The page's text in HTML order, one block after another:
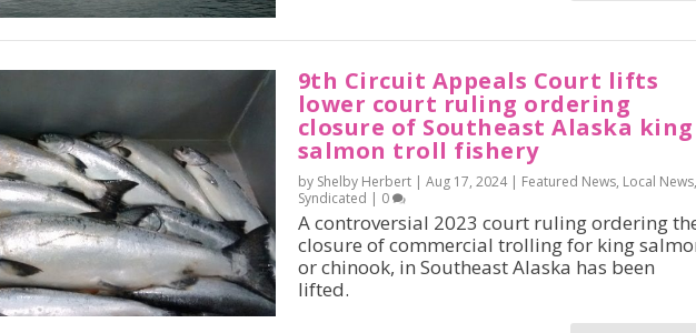
9th Circuit Appeals Court lifts
lower court ruling ordering
closure of Southeast Alaska king
salmon troll fishery
by Shelby Herbert | Aug 17, 2024| Featured News, Local News,
Syndicated | 0
A controversial 2023 court ruling ordering
closure of commercial trolling for king
or chinook, in Southeast Alaska has been
lifted.